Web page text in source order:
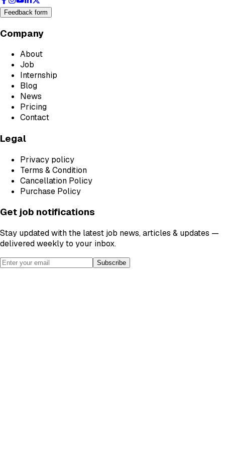
Feedback form
Company
About
Job
Internship
Blog
News
Pricing
Contact
Legal
Privacy policy
Terms & Condition
Cancellation Policy
Purchase Policy
Get job notifications
Stay updated with the latest job news, articles & updates —
delivered weekly to your inbox.
Subscribe